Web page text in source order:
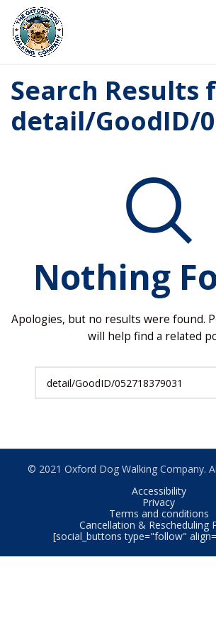
Search Results
detail/GoodID/
Nothing
Apologies, but no results were found.
will help find a related
© 2021 Oxford Dog Walking Company.
Accessibility
Privacy
Terms and conditions
Cancellation & Rescheduling
[social_buttons type="follow"